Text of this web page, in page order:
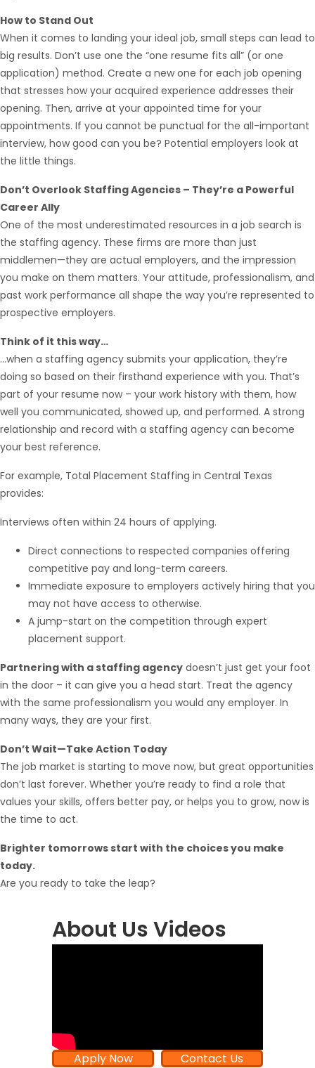
How to Stand Out
When it comes to landing your ideal job, small steps can lead to
big results. Don’t use one the “one resume fits all” (or one
application) method. Create a new one for each job opening
that stresses how your acquired experience addresses their
opening. Then, arrive at your appointed time for your
appointments. If you cannot be punctual for the all-important
interview, how good can you be? Potential employers look at
the little things.
Don’t Overlook Staffing Agencies – They’re a Powerful
Career Ally
One of the most underestimated resources in a job search is
the staffing agency. These firms are more than just
middlemen—they are actual employers, and the impression
you make on them matters. Your attitude, professionalism, and
past work performance all shape the way you’re represented to
prospective employers.
Think of it this way…
…when a staffing agency submits your application, they’re
doing so based on their firsthand experience with you. That’s
part of your resume now – your work history with them, how
well you communicated, showed up, and performed. A strong
relationship and record with a staffing agency can become
your best reference.
For example, Total Placement Staffing in Central Texas
provides:
Interviews often within 24 hours of applying.
Direct connections to respected companies offering
competitive pay and long-term careers.
Immediate exposure to employers actively hiring that you
may not have access to otherwise.
A jump-start on the competition through expert
placement support.
Partnering with a staffing agency doesn’t just get your foot
in the door – it can give you a head start. Treat the agency
with the same professionalism you would any employer. In
many ways, they are your first.
Don’t Wait—Take Action Today
The job market is starting to move now, but great opportunities
don’t last forever. Whether you’re ready to find a role that
values your skills, offers better pay, or helps you to grow, now is
the time to act.
Brighter tomorrows start with the choices you make
today.
Are you ready to take the leap?
About Us Videos
Apply Now Contact Us
Hello! How can I assist you today?